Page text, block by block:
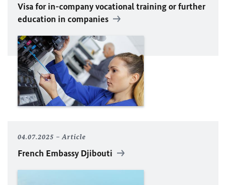
Visa for in-company vocational training or further
education in companies
04.07.2025 Article
French Embassy Djibouti